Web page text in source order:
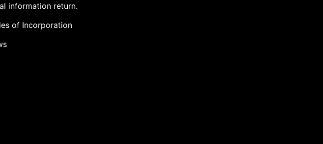
information return.
of Incorporation